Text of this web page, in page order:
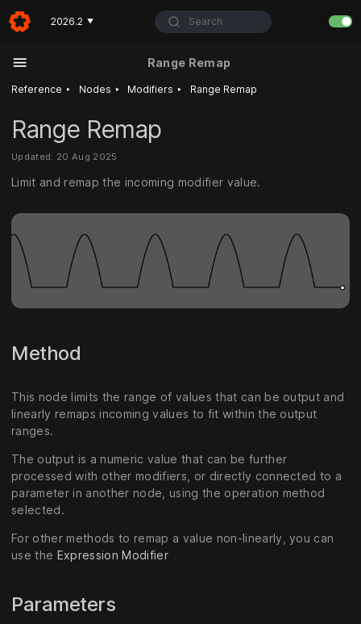
2026.2 ▼ Search
Range Remap
Reference ‣ Nodes ‣ Modifiers ‣ Range Remap
Range Remap
Updated: 20 Aug 2025
Limit and remap the incoming modifier value.
Method
This node limits the range of values that can be output and
linearly remaps incoming values to fit within the output
ranges.
The output is a numeric value that can be further
processed with other modifiers, or directly connected to a
parameter in another node, using the operation method
selected.
For other methods to remap a value non-linearly, you can
use the Expression Modifier
Parameters